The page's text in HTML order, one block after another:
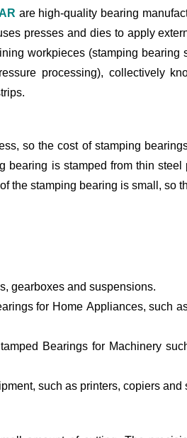
are high-quality bearing
presses and dies to apply
workpieces (stamping bearing
processing), collectively
so the cost of stamping
is stamped from thin
the stamping bearing is small, so
gearboxes and suspensions.
for Home Appliances, such
such as printers, copiers and